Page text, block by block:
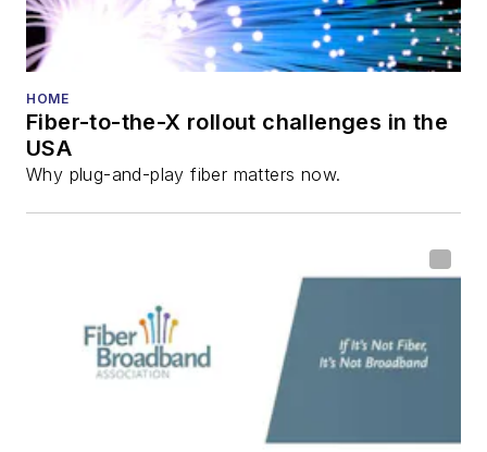
Reviews.
He has written
all aspects of optical
fiber-optic networks,
including fiber to the
optical components,
DWDM, fiber cables,
packet optical
transport, optical
transceivers, lasers,
fiber optic testing,
HOME
Fiber-to-the-X rollout challenges in the
USA
Why plug-and-play fiber matters now.